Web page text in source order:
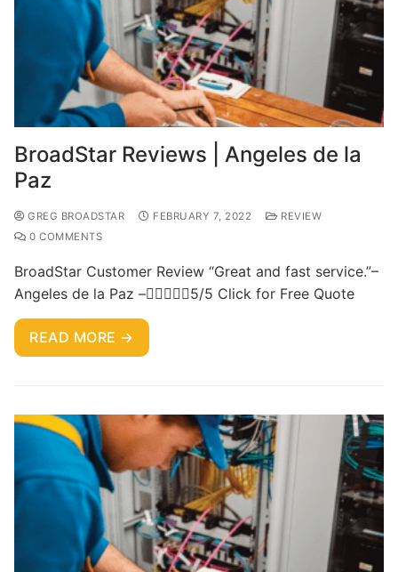
BroadStar Reviews | Angeles de la
Paz
GREG BROADSTAR FEBRUARY 7, 2022
REVIEW
0 COMMENTS
BroadStar Customer Review “Great and fast service.”–
Angeles de la Paz –5/5 Click for Free Quote
READ MORE →